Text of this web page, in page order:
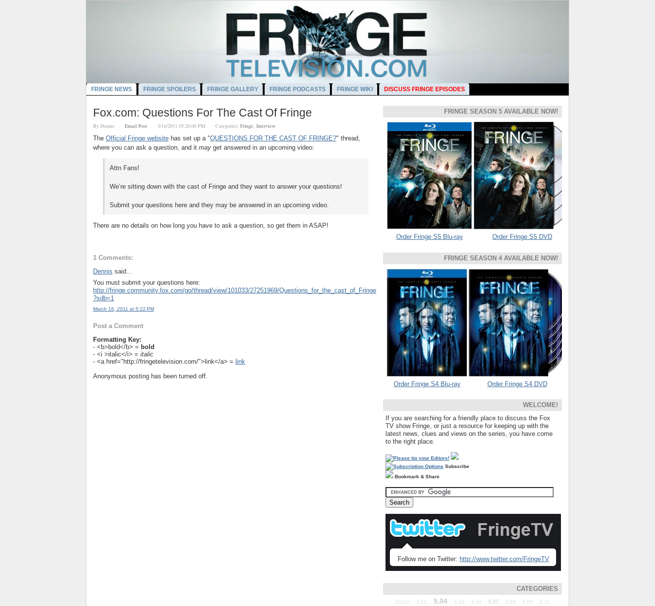
FRINGE NEWS FRINGE SPOILERS FRINGE GALLERY FRINGE PODCASTS FRINGE WIKI DISCUSS FRINGE EPISODES
Fox.com: Questions For The Cast Of Fringe
By Dennis Email Post 3/16/2011 05:20:00 PM Categories: Fringe Interview
The Official Fringe website has set up a "QUESTIONS FOR THE CAST OF FRINGE?" thread,
where you can ask a question, and it may get answered in an upcoming video:
Attn Fans!
We’re sitting down with the cast of Fringe and they want to answer your questions!
Submit your questions here and they may be answered in an upcoming video.
There are no details on how long you have to ask a question, so get them in ASAP!
1 Comments:
Dennis said...
You must submit your questions here:
http://fringe.community.fox.com/go/thread/view/101033/27251969/Questions_for_the_cast_of_Fringe
?sdb=1
March 16, 2011 at 5:22 PM
Post a Comment
Formatting Key:
- <b>bold</b> = bold
- <i >italic</i> = italic
- <a href="http://fringetelevision.com/">link</a> = link
Anonymous posting has been turned off.
FRINGE SEASON 5 AVAILABLE NOW!
Order Fringe S5 Blu-ray Order Fringe S5 DVD
FRINGE SEASON 4 AVAILABLE NOW!
Order Fringe S4 Blu-ray Order Fringe S4 DVD
WELCOME!
If you are searching for a friendly place to discuss the Fox
TV show Fringe, or just a resource for keeping up with the
latest news, clues and views on the series, you have come
to the right place.
Subscribe
Bookmark & Share
Follow me on Twitter: http://www.twitter.com/FringeTV
CATEGORIES
52010 5.03 5.04 5.05 5.06 5.07 5.08 5.09 5.10